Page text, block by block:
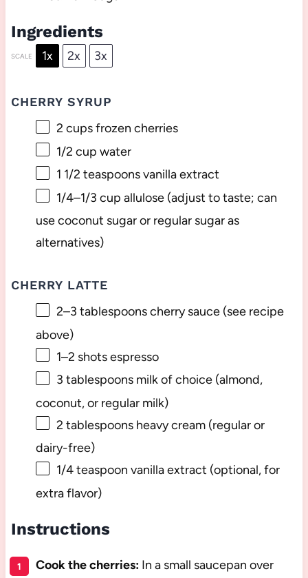
Ingredients
SCALE 1x 2x 3x
CHERRY SYRUP
2 cupsfrozen cherries
1/2 cup water
1 1/2 teaspoonsvanilla extract
1/4–1/3 cup allulose (adjust to taste; can
use coconut sugar or regular sugar as
alternatives)
CHERRY LATTE
2–3 tablespoons cherry sauce (see recipe
above)
1–2 shots espresso
3 tablespoonsmilk of choice (almond,
coconut, or regular milk)
2 tablespoonsheavy cream (regular or
dairy-free)
1/4 teaspoon vanilla extract (optional, for
extra flavor)
Instructions
Cook the cherries:In a small saucepan over